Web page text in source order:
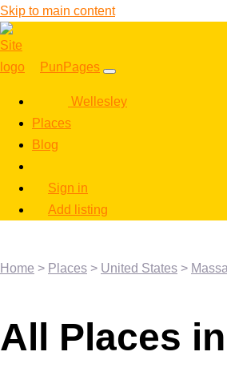
Skip to main content
PunPages
Wellesley
Places
Blog
Sign in
Add listing
Home > Places > United States >
All Places in